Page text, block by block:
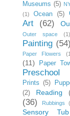
Museums (5)
(1)
Ocean (5)
Art
(62)
Outer space (1)
Painting (54)
Paper Flowers
(11)
Paper
Preschool
Prints (5)
(2)
Reading
(36)
Rubbings
Sensory Tub